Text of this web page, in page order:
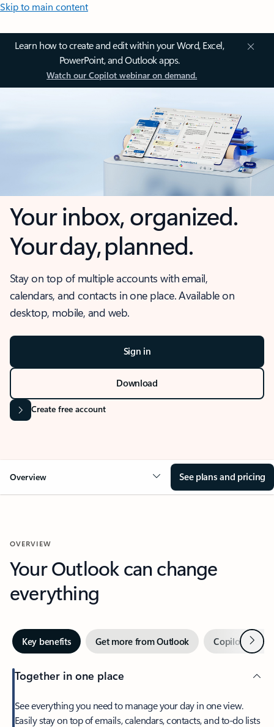
Skip to main content
Learn how to create and edit within your Word, Excel,
PowerPoint, and Outlook apps.
Watch our Copilot webinar on demand.
Your inbox, organized.
Your day, planned.
Stay on top of multiple accounts with email,
calendars, and contacts in one place. Available on
desktop, mobile, and web.
Sign in
Download
Create free account
Overview See plans and pricing
OVERVIEW
Your Outlook can change
everything
Key benefits Get more from Outlook Copilot inNext
Together in one place
See everything you need to manage your day in one view.
Easily stay on top of emails, calendars, contacts, and to-do lists